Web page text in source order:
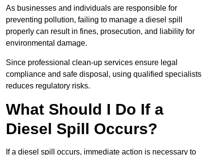
As businesses and individuals are responsible for
preventing pollution, failing to manage a diesel spill
properly can result in fines, prosecution, and liability for
environmental damage.
Since professional clean-up services ensure legal
compliance and safe disposal, using qualified specialists
reduces regulatory risks.
What Should I Do If a
Diesel Spill Occurs?
If a diesel spill occurs, immediate action is necessary to